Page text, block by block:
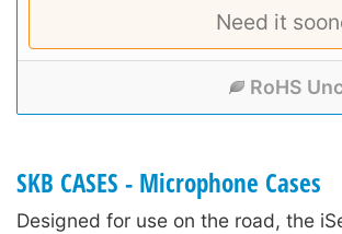
Need it
RoHS
SKB CASES - Microphone Cases
Designed for use on the road, the